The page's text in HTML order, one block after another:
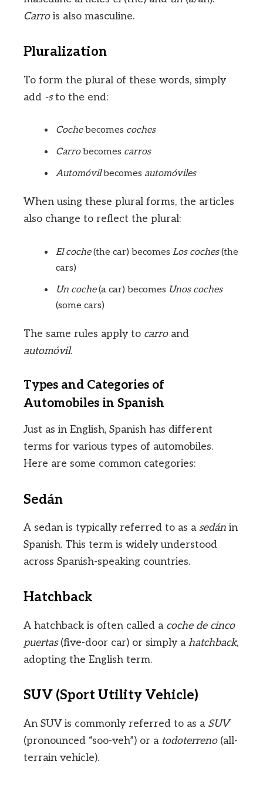
Carrois also masculine.
Pluralization
To form the plural of these words, simply
add -sto the end:
Cochebecomes coches
Carrobecomes carros
Automóvilbecomes automóviles
When using these plural forms, the articles
also change to reflect the plural:
El coche(the car) becomes Los coches(the
cars)
Un coche(a car) becomes Unos coches
(some cars)
The same rules apply to carroand
automóvil.
Types and Categories of
Automobiles in Spanish
Just as in English, Spanish has different
terms for various types of automobiles.
Here are some common categories:
Sedán
A sedan is typically referred to as a sedán in
Spanish. This term is widely understood
across Spanish-speaking countries.
Hatchback
A hatchback is often called a coche de cinco
puertas(five-door car) or simply ahatchback,
adopting the English term.
SUV (Sport Utility Vehicle)
An SUV is commonly referred to as a SUV
(pronounced “soo-veh”) or a todoterreno(all-
terrain vehicle).